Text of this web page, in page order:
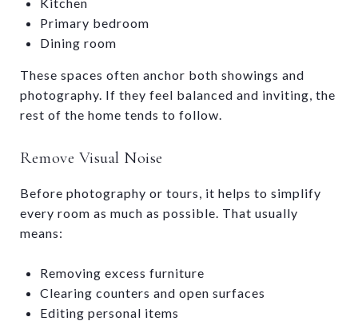
Primary bedroom
Dining room
These spaces often anchor both showings and
photography. If they feel balanced and inviting, the
rest of the home tends to follow.
Remove Visual Noise
Before photography or tours, it helps to simplify
every room as much as possible. That usually
means:
Removing excess furniture
Clearing counters and open surfaces
Editing personal items